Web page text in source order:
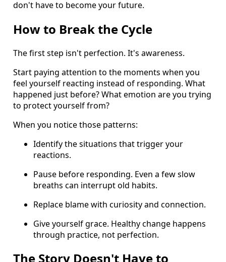
don't have to become your future.
How to Break the Cycle
The first step isn't perfection. It's awareness.
Start paying attention to the moments when you
feel yourself reacting instead of responding. What
happened just before? What emotion are you trying
to protect yourself from?
When you notice those patterns:
Identify the situations that trigger your
reactions.
Pause before responding. Even a few slow
breaths can interrupt old habits.
Replace blame with curiosity and connection.
Give yourself grace. Healthy change happens
through practice, not perfection.
The Story Doesn't Have to